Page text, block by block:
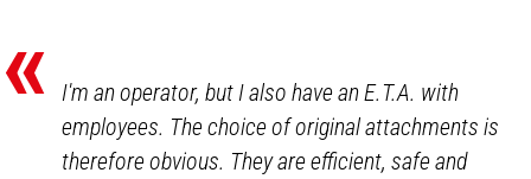
«
I'm an operator, but I also have an E.T.A. with
employees. The choice of original attachments is
therefore obvious. They are efficient, safe and